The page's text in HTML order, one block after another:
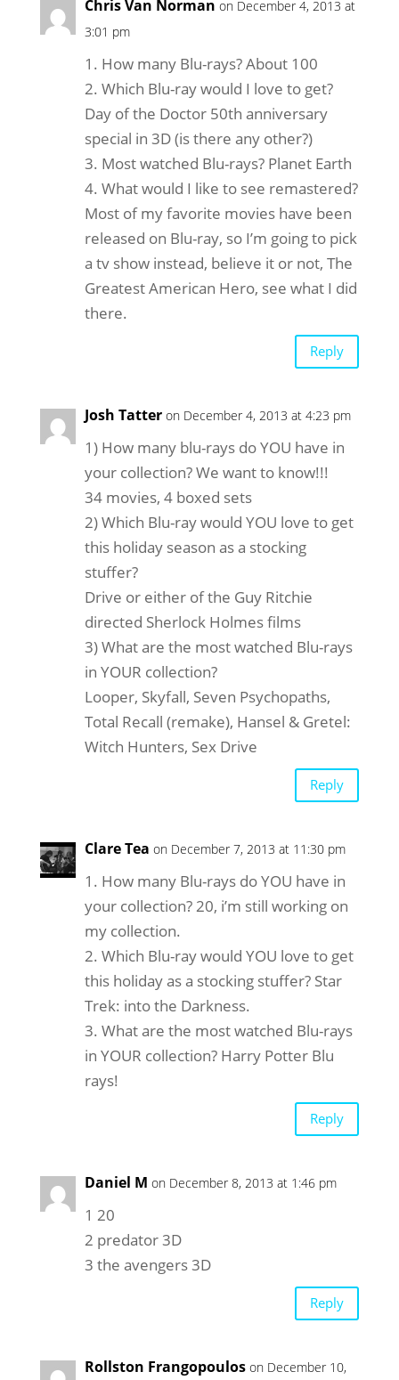
Chris Van Norman on December 4, 2013 at
3:01 pm
1. How many Blu-rays? About 100
2. Which Blu-ray would I love to get?
Day of the Doctor 50th anniversary
special in 3D (is there any other?)
3. Most watched Blu-rays? Planet Earth
4. What would I like to see remastered?
Most of my favorite movies have been
released on Blu-ray, so I’m going to pick
a tv show instead, believe it or not, The
Greatest American Hero, see what I did
there.
Reply
Josh Tatter on December 4, 2013 at 4:23 pm
1) How many blu-rays do YOU have in
your collection? We want to know!!!
34 movies, 4 boxed sets
2) Which Blu-ray would YOU love to get
this holiday season as a stocking
stuffer?
Drive or either of the Guy Ritchie
directed Sherlock Holmes films
3) What are the most watched Blu-rays
in YOUR collection?
Looper, Skyfall, Seven Psychopaths,
Total Recall (remake), Hansel & Gretel:
Witch Hunters, Sex Drive
Reply
Clare Tea on December 7, 2013 at 11:30 pm
1. How many Blu-rays do YOU have in
your collection? 20, i’m still working on
my collection.
2. Which Blu-ray would YOU love to get
this holiday as a stocking stuffer? Star
Trek: into the Darkness.
3. What are the most watched Blu-rays
in YOUR collection? Harry Potter Blu
rays!
Reply
Daniel M on December 8, 2013 at 1:46 pm
1 20
2 predator 3D
3 the avengers 3D
Reply
Rollston Frangopoulos on December 10,